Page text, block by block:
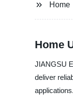
Home
Home
JIANGSU
deliver
applications.